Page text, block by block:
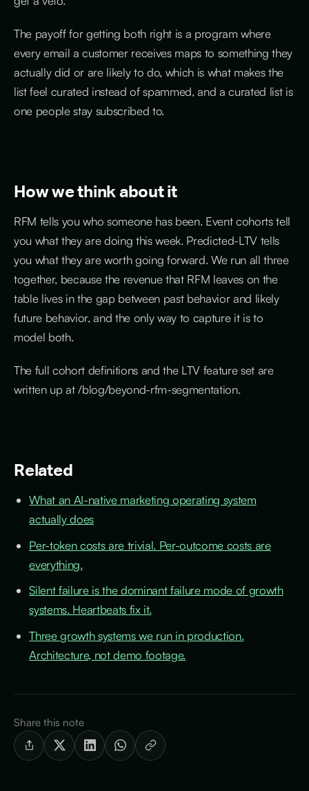
The payoff for getting both right is a program where
every email a customer receives maps to something they
actually did or are likely to do, which is what makes the
list feel curated instead of spammed, and a curated list is
one people stay subscribed to.
How we think about it
RFM tells you who someone has been. Event cohorts tell
you what they are doing this week. Predicted-LTV tells
you what they are worth going forward. We run all three
together, because the revenue that RFM leaves on the
table lives in the gap between past behavior and likely
future behavior, and the only way to capture it is to
model both.
The full cohort definitions and the LTV feature set are
written up at /blog/beyond-rfm-segmentation.
Related
What an AI-native marketing operating system
actually does
Per-token costs are trivial. Per-outcome costs are
everything.
Silent failure is the dominant failure mode of growth
systems. Heartbeats fix it.
Three growth systems we run in production.
Architecture, not demo footage.
Share this note